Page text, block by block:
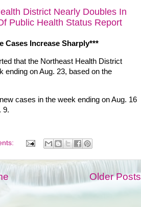
District Nearly Doubles In
Public Health Status Report
Cases Increase Sharply***
that the Northeast Health District
ending on Aug. 23, based on the
cases in the week ending on Aug. 16
9.
Older Posts